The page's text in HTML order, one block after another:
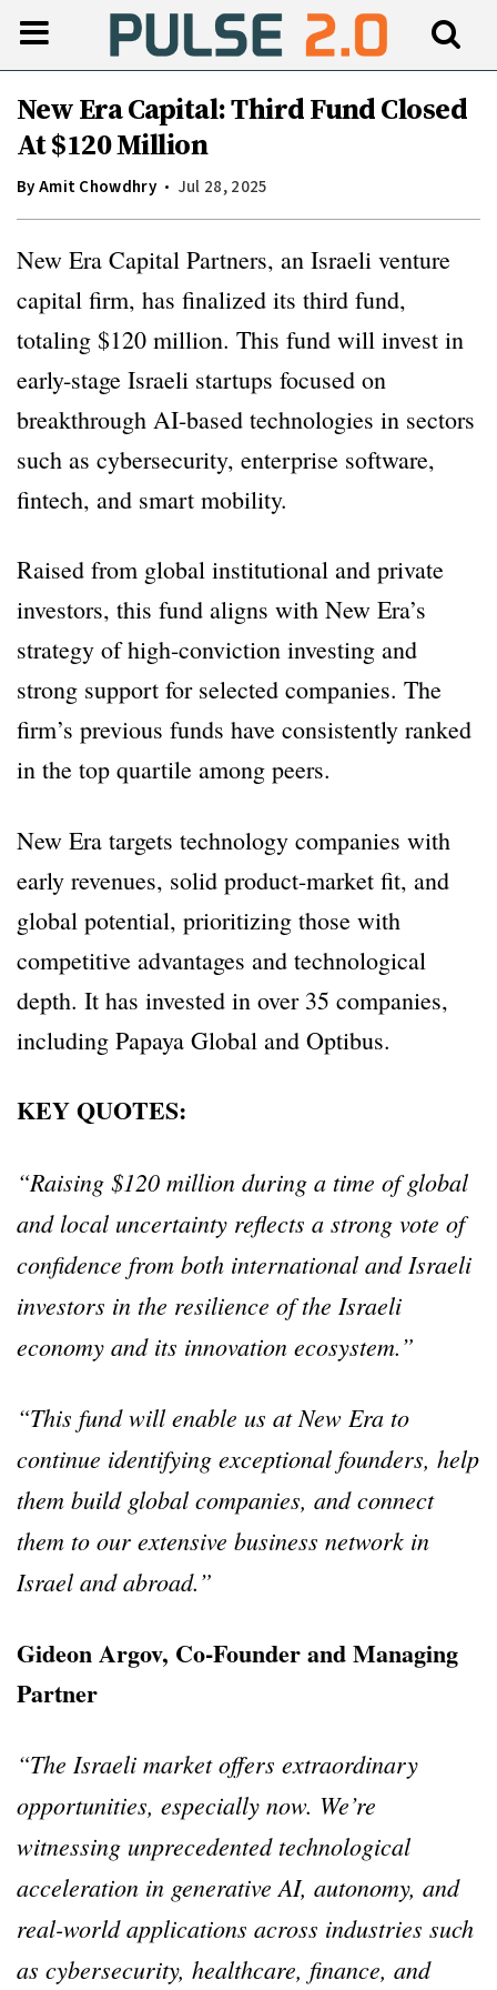
New Era Capital: Third Fund Closed
At $120 Million
ByAmit Chowdhry Jul 28, 2025
New Era Capital Partners, an Israeli venture
capital firm, has finalized its third fund,
totaling $120 million. This fund will invest in
early-stage Israeli startups focused on
breakthrough AI-based technologies in sectors
such as cybersecurity, enterprise software,
fintech, and smart mobility.
Raised from global institutional and private
investors, this fund aligns with New Era’s
strategy of high-conviction investing and
strong support for selected companies. The
firm’s previous funds have consistently ranked
in the top quartile among peers.
New Era targets technology companies with
early revenues, solid product-market fit, and
global potential, prioritizing those with
competitive advantages and technological
depth. It has invested in over 35 companies,
including Papaya Global and Optibus.
KEY QUOTES:
“Raising $120 million during a time of global
and local uncertainty reflects a strong vote of
confidence from both international and Israeli
investors in the resilience of the Israeli
economy and its innovation ecosystem.”
“This fund will enable us at New Era to
continue identifying exceptional founders, help
them build global companies, and connect
them to our extensive business network in
Israel and abroad.”
Gideon Argov, Co-Founder and Managing
Partner
“The Israeli market offers extraordinary
opportunities, especially now. We’re
witnessing unprecedented technological
acceleration in generative AI, autonomy, and
real-world applications across industries such
as cybersecurity, healthcare, finance, and